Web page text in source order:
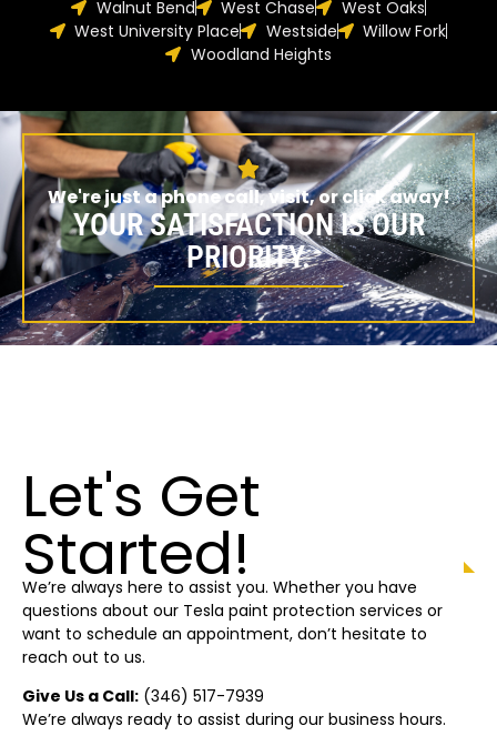
Walnut Bend West Chase
West Oaks
West University Place
Westside
Willow Fork
Woodland Heights
We're just a phone call, visit, or click away!
YOUR SATISFACTION IS OUR
PRIORITY.
Let's Get
Started!
We’re always here to assist you. Whether you have
questions about our Tesla paint protection services or
want to schedule an appointment, don’t hesitate to
reach out to us.
Give Us a Call: (346) 517-7939
We’re always ready to assist during our business hours.